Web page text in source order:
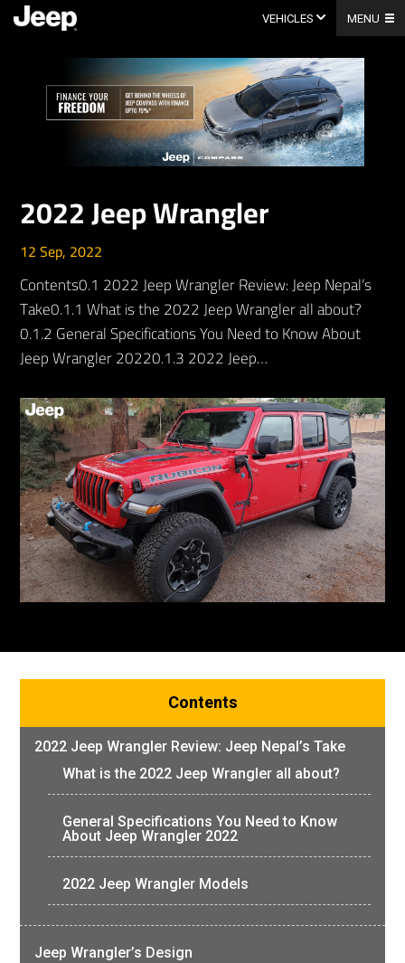
content
VEHICLES MENU
2022 Jeep Wrangler
12 Sep, 2022
Contents0.1 2022 Jeep Wrangler Review: Jeep Nepal’s
Take0.1.1 What is the 2022 Jeep Wrangler all about?
0.1.2 General Specifications You Need to Know About
Jeep Wrangler 20220.1.3 2022 Jeep…
Contents
2022 Jeep Wrangler Review: Jeep Nepal’s Take
What is the 2022 Jeep Wrangler all about?
General Specifications You Need to Know
About Jeep Wrangler 2022
2022 Jeep Wrangler Models
Jeep Wrangler’s Design